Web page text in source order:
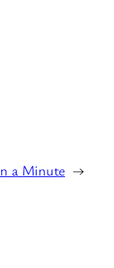
a Minute →